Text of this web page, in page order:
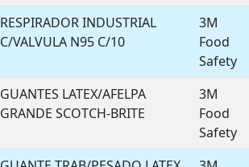
RESPIRADOR INDUSTRIAL
C/VALVULA N95 C/10
3M
Food
Safety
GUANTES LATEX/AFELPA
GRANDE SCOTCH-BRITE
3M
Food
Safety